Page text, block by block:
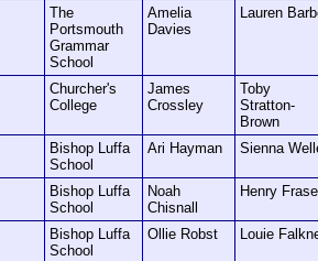
The
Portsmouth
Grammar
School
Amelia
Davies
Lauren
Churcher's
College
James
Crossley
Toby
Stratton-
Brown
Bishop Luffa
School
Ari Hayman Sienna
Bishop Luffa
School
Noah
Chisnall
Henry
Bishop Luffa
School
Ollie Robst Louie